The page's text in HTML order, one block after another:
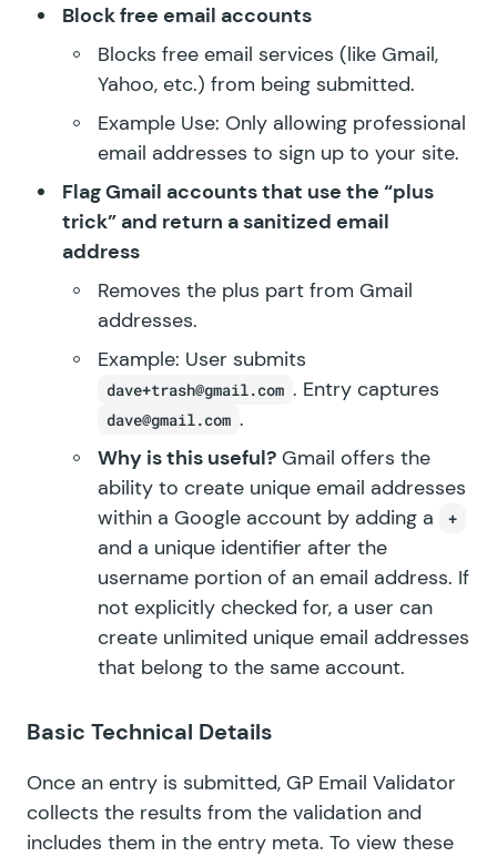
Block free email accounts
Blocks free email services (like Gmail,
Yahoo, etc.) from being submitted.
Example Use: Only allowing professional
email addresses to sign up to your site.
Flag Gmail accounts that use the “plus
trick” and return a sanitized email
address
Removes the plus part from Gmail
addresses.
Example: User submits
dave+trash@gmail.com . Entry captures
dave@gmail.com .
Why is this useful? Gmail offers the
ability to create unique email addresses
within a Google account by adding a
+
and a unique identifier after the
username portion of an email address. If
not explicitly checked for, a user can
create unlimited unique email addresses
that belong to the same account.
Basic Technical Details
Once an entry is submitted, GP Email Validator
collects the results from the validation and
includes them in the entry meta. To view these